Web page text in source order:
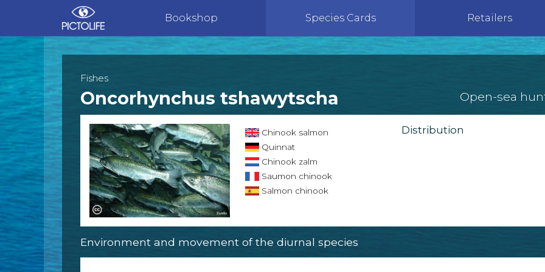
Bookshop Species Cards Retailers
Fishes
Oncorhynchus tshawytscha Open-sea
Chinook salmon
Quinnat
Chinook zalm
Saumon chinook
Salmon chinook
Distribution
Environment and movement of the diurnal species